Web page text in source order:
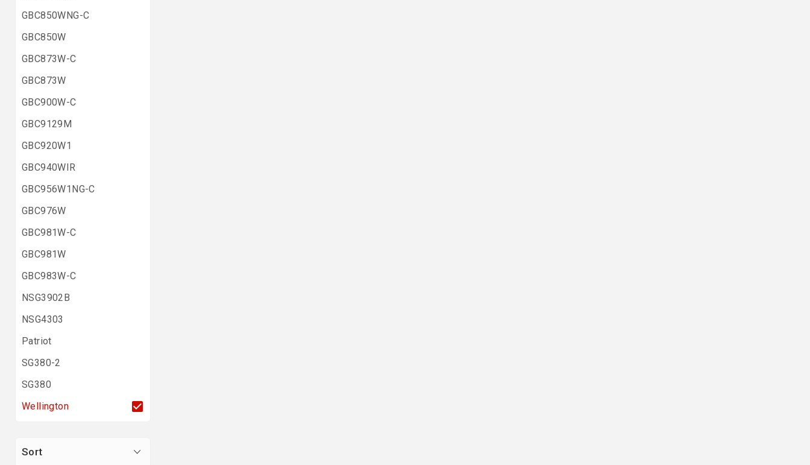
GBC850WNG-C
GBC850W
GBC873W-C
GBC873W
GBC900W-C
GBC9129M
GBC920W1
GBC940WIR
GBC956W1NG-C
GBC976W
GBC981W-C
GBC981W
GBC983W-C
NSG3902B
NSG4303
Patriot
SG380-2
SG380
Wellington
Sort